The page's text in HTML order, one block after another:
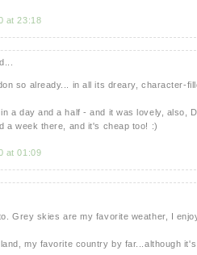
at 23:18
so already... in all its dreary, character-
a day and a half - and it was lovely, also,
a week there, and it's cheap too! :)
at 01:09
Grey skies are my favorite weather, I
my favorite country by far...although